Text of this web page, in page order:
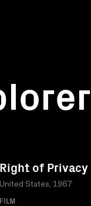
Right of Privacy
United States, 1967
FILM